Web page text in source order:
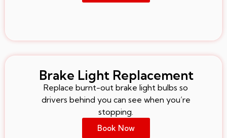
Brake Light Replacement
Replace burnt-out brake light bulbs so
drivers behind you can see when you’re
stopping.
Book Now